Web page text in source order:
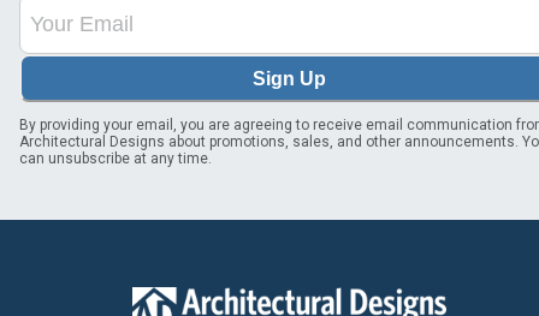
Sign Up
By providing your email, you are agreeing to receive email communication
Architectural Designs about promotions, sales, and other announcements.
can unsubscribe at any time.